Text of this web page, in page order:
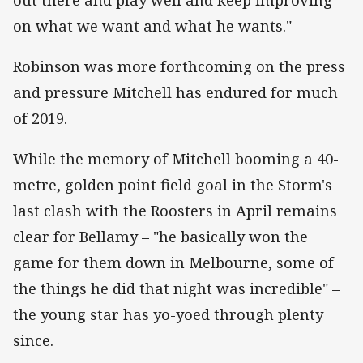
on what we want and what he wants."
Robinson was more forthcoming on the press
and pressure Mitchell has endured for much
of 2019.
While the memory of Mitchell booming a 40-
metre, golden point field goal in the Storm's
last clash with the Roosters in April remains
clear for Bellamy – "he basically won the
game for them down in Melbourne, some of
the things he did that night was incredible" –
the young star has yo-yoed through plenty
since.